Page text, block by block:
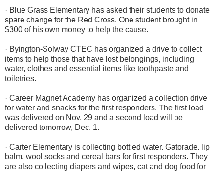
· Blue Grass Elementary has asked their students to donate
spare change for the Red Cross. One student brought in
$300 of his own money to help the cause.
· Byington-Solway CTEC has organized a drive to collect
items to help those that have lost belongings, including
water, clothes and essential items like toothpaste and
toiletries.
· Career Magnet Academy has organized a collection drive
for water and snacks for the first responders. The first load
was delivered on Nov. 29 and a second load will be
delivered tomorrow, Dec. 1.
· Carter Elementary is collecting bottled water, Gatorade, lip
balm, wool socks and cereal bars for first responders. They
are also collecting diapers and wipes, cat and dog food for